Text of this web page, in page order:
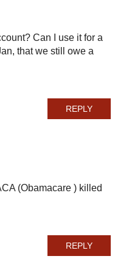
Can I use it for a
that we still owe a
(Obamacare ) killed
REPLY
REPLY